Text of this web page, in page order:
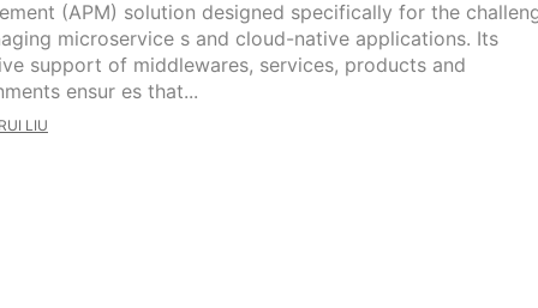
(APM) solution designed specifically for the
microservice s and cloud-native applications. Its
support of middlewares, services, products and
ensur es that...
LIU